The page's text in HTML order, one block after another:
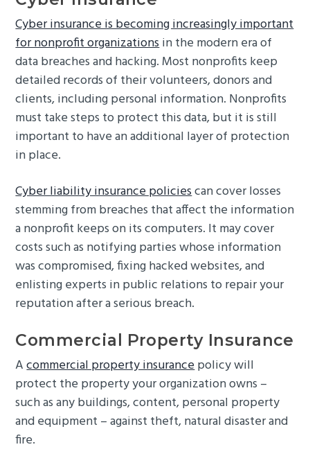
Cyber insurance is becoming increasingly important
for nonprofit organizationsin the modern era of
data breaches and hacking. Most nonprofits keep
detailed records of their volunteers, donors and
clients, including personal information. Nonprofits
must take steps to protect this data, but it is still
important to have an additional layer of protection
in place.
Cyber liability insurance policiescan cover losses
stemming from breaches that affect the information
a nonprofit keeps on its computers. It may cover
costs such as notifying parties whose information
was compromised, fixing hacked websites, and
enlisting experts in public relations to repair your
reputation after a serious breach.
Commercial Property Insurance
Acommercial property insurancepolicy will
protect the property your organization owns –
such as any buildings, content, personal property
and equipment – against theft, natural disaster and
fire.